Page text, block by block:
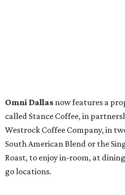
Omni Dallas now features a
called Stance Coffee, in
Westrock Coffee Company, in
South American Blend or the
Roast, to enjoy in-room, at
go locations.